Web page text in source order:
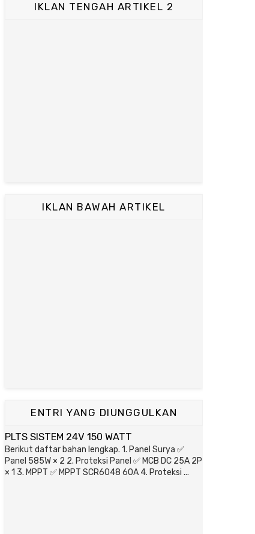
IKLAN TENGAH ARTIKEL 2
IKLAN BAWAH ARTIKEL
ENTRI YANG DIUNGGULKAN
PLTS SISTEM 24V 150 WATT
Berikut daftar bahan lengkap. 1. Panel Surya ✅
Panel 585W × 2 2. Proteksi Panel ✅ MCB DC 25A 2P
× 1 3. MPPT ✅ MPPT SCR6048 60A 4. Proteksi ...